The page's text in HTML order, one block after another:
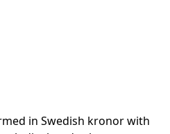
in Swedish kronor with